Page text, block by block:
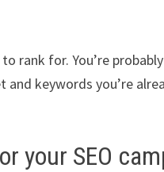
rank for. You’re
keywords you’re
your SEO